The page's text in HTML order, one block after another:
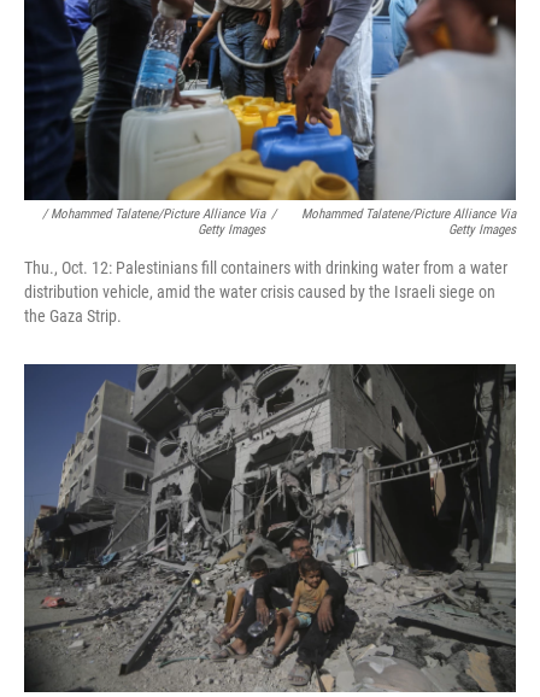
/ Mohammed Talatene/picture Alliance Via
Getty Images
/
Mohammed Talatene/picture Alliance Via
Getty Images
Thu., Oct. 12: Palestinians fill containers with drinking water from a water
distribution vehicle, amid the water crisis caused by the Israeli siege on
the Gaza Strip.